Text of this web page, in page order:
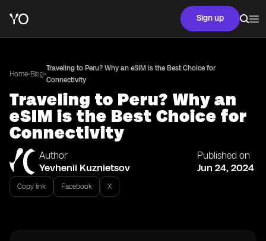
Sign up
Home•Blog•
Traveling to Peru? Why an eSIM is the Best Choice for
Connectivity
Traveling to Peru? Why an
eSIM is the Best Choice for
Connectivity
Author
Yevhenii Kuznietsov
Published on
Jun 24, 2024
Copy link Facebook X